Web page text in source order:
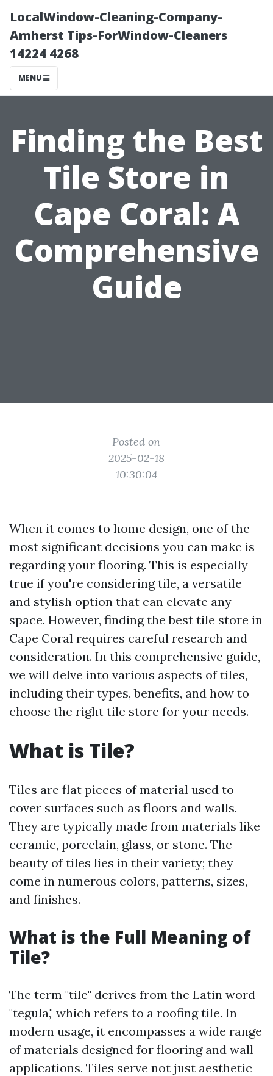
LocalWindow-Cleaning-Company-
Amherst Tips-ForWindow-Cleaners
14224 4268
MENU
Finding the Best
Tile Store in
Cape Coral: A
Comprehensive
Guide
Posted on
2025-02-18
10:30:04
When it comes to home design, one of the
most significant decisions you can make is
regarding your flooring. This is especially
true if you're considering tile, a versatile
and stylish option that can elevate any
space. However, finding the best tile store in
Cape Coral requires careful research and
consideration. In this comprehensive guide,
we will delve into various aspects of tiles,
including their types, benefits, and how to
choose the right tile store for your needs.
What is Tile?
Tiles are flat pieces of material used to
cover surfaces such as floors and walls.
They are typically made from materials like
ceramic, porcelain, glass, or stone. The
beauty of tiles lies in their variety; they
come in numerous colors, patterns, sizes,
and finishes.
What is the Full Meaning of
Tile?
The term "tile" derives from the Latin word
"tegula," which refers to a roofing tile. In
modern usage, it encompasses a wide range
of materials designed for flooring and wall
applications. Tiles serve not just aesthetic